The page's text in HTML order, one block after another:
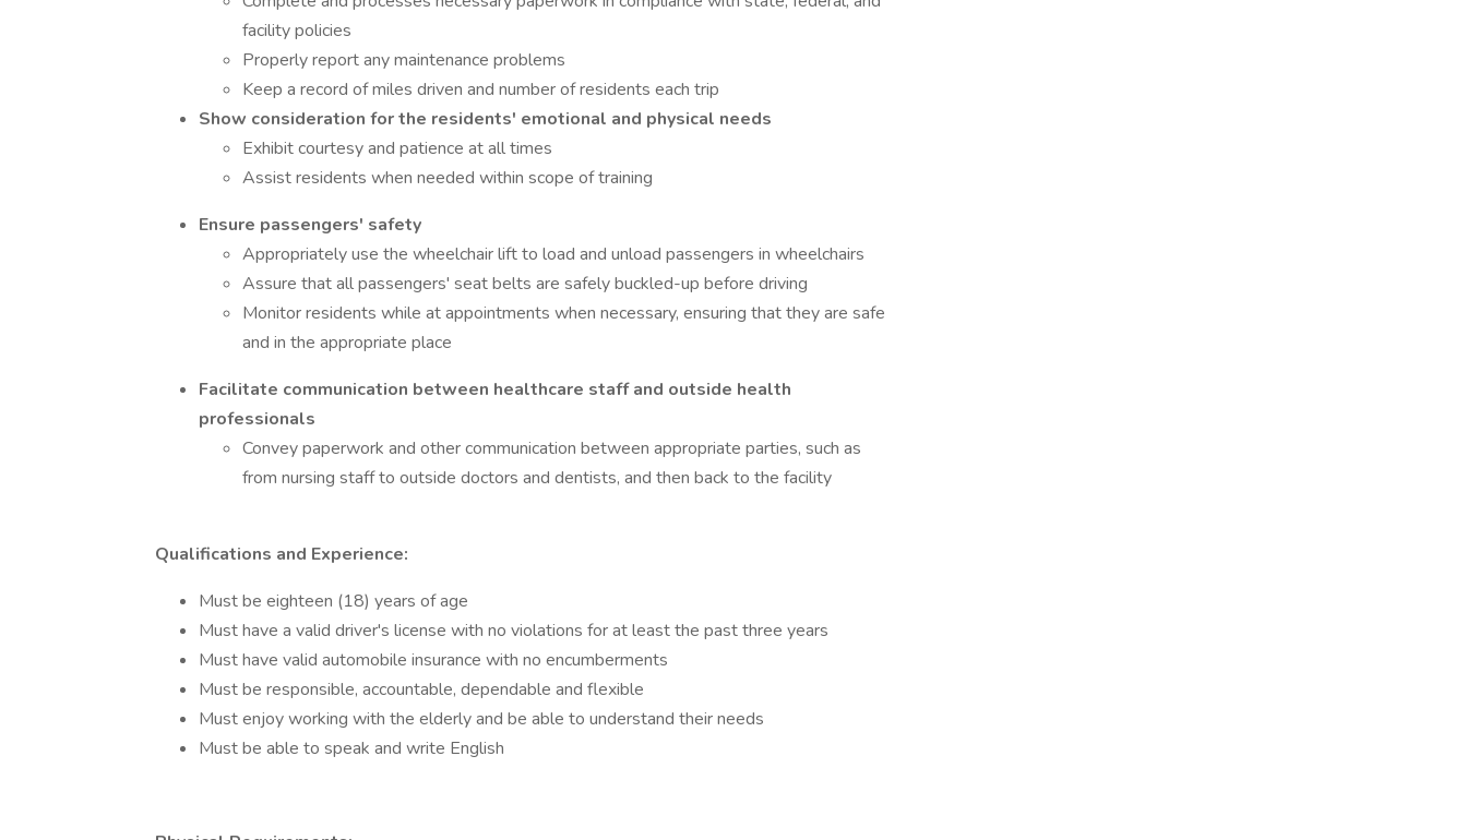
facility policies
Properly report any maintenance problems
Keep a record of miles driven and number of residents each trip
Show consideration for the residents' emotional and physical needs
Exhibit courtesy and patience at all times
Assist residents when needed within scope of training
Ensure passengers' safety
Appropriately use the wheelchair lift to load and unload passengers in wheelchairs
Assure that all passengers' seat belts are safely buckled-up before driving
Monitor residents while at appointments when necessary, ensuring that they are safe
and in the appropriate place
Facilitate communication between healthcare staff and outside health
professionals
Convey paperwork and other communication between appropriate parties, such as
from nursing staff to outside doctors and dentists, and then back to the facility
Qualifications and Experience:
Must be eighteen (18) years of age
Must have a valid driver's license with no violations for at least the past three years
Must have valid automobile insurance with no encumberments
Must be responsible, accountable, dependable and flexible
Must enjoy working with the elderly and be able to understand their needs
Must be able to speak and write English